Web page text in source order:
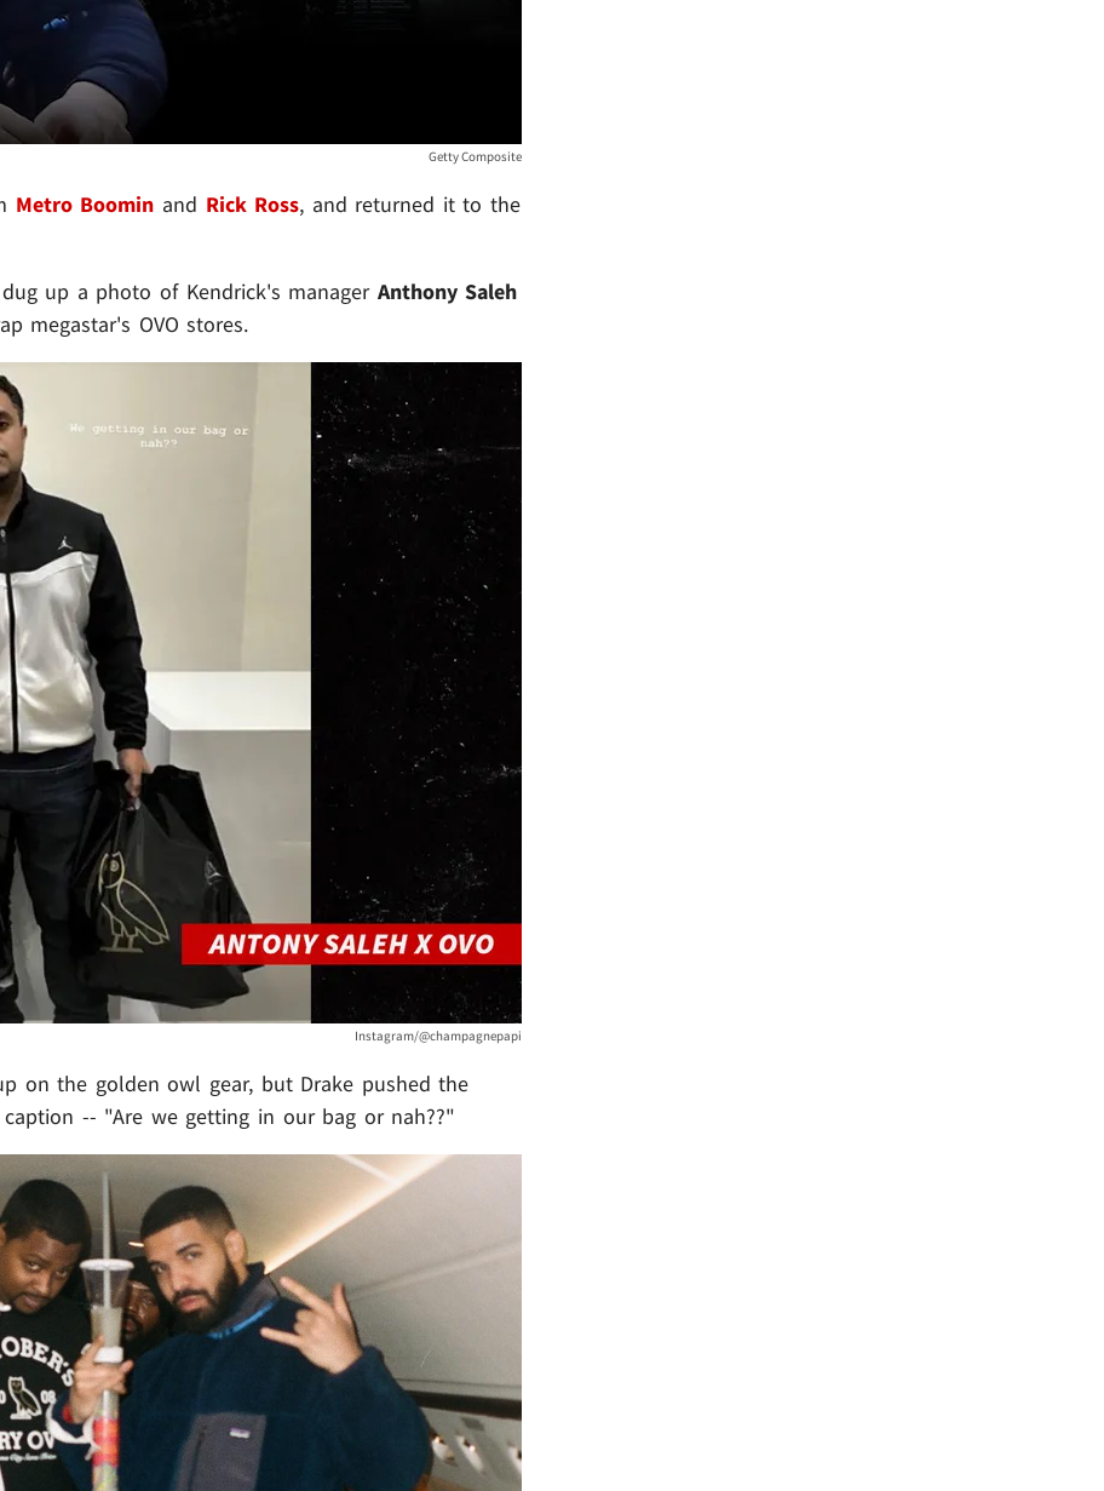
Getty Composite
Metro Boomin and Rick Ross, and returned it to the
up a photo of Kendrick's manager Anthony Saleh
megastar's OVO stores.
Instagram/@champagnepapi
on the golden owl gear, but Drake pushed the
-- "Are we getting in our bag or nah??"